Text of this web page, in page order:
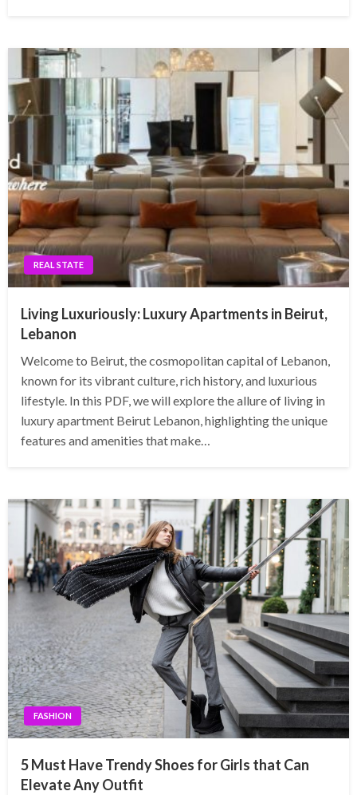
REAL STATE
Living Luxuriously: Luxury Apartments in Beirut,
Lebanon
Welcome to Beirut, the cosmopolitan capital of Lebanon,
known for its vibrant culture, rich history, and luxurious
lifestyle. In this PDF, we will explore the allure of living in
luxury apartment Beirut Lebanon, highlighting the unique
features and amenities that make…
FASHION
5 Must Have Trendy Shoes for Girls that Can
Elevate Any Outfit